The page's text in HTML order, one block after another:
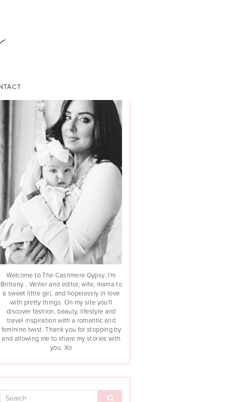
Welcome to The Cashmere Gypsy. I'm
Brittany... Writer and editor, wife, mama to
a sweet little girl, and hopelessly in love
with pretty things. On my site you'll
discover fashion, beauty, lifestyle and
travel inspiration with a romantic and
feminine twist. Thank you for stopping by
and allowing me to share my stories with
you. Xo